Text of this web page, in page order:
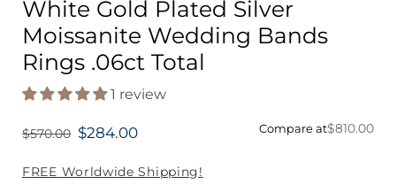
modal
White Gold Plated Silver
Moissanite Wedding Bands
Rings .06ct Total
1 review
Compare at$810.00
Regular
$570.00 $284.00
FREE Worldwide Shipping!